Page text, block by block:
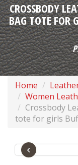
CROSSBODY
BAG TOTE FOR
Home
Women
Crossbody
tote for girls
‹